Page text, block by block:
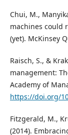
Chui, M.,
machines could
(yet). McKinsey
Raisch, S., &
management:
Academy of
https://doi.org/
Fitzgerald, M.,
(2014).